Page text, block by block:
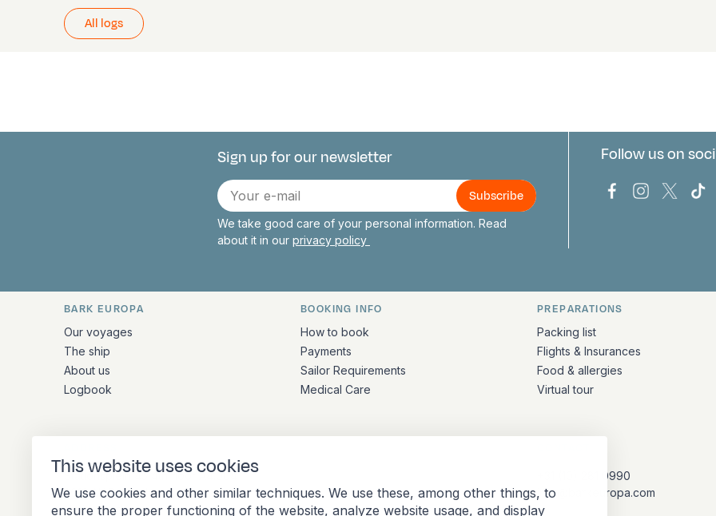
This website uses cookies
We use cookies and other similar techniques. We use these, among other things, to
ensure the proper functioning of the website, analyze website usage, and display
All logs
Connect with us
Sign up for our newsletter
E-
mail
We take good care of your personal information. Read
about it in our privacy policy
Follow us on
Bark Europa on
BarkBark
Quick links and contact information
BARK EUROPA
Our voyages
The ship
About us
Logbook
BOOKING INFO
How to book
Payments
Sailor Requirements
Medical Care
PREPARATIONS
Packing list
Flights & Insurances
Food & allergies
Virtual tour
Stationsplein 45 4th floor A4.004
3013 AK Rotterdam
Netherlands
+31 (10) 281 0990
info@barkeuropa.com